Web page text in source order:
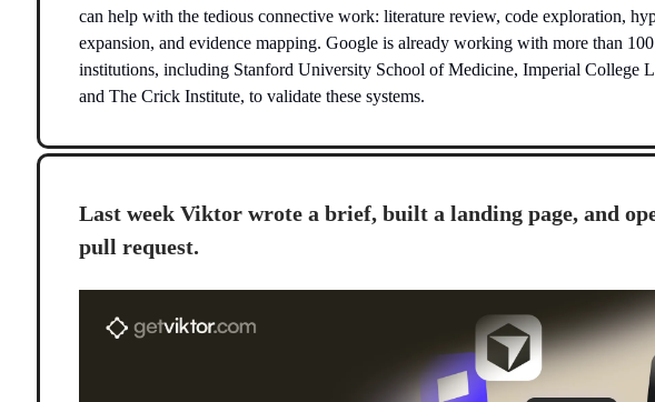
can help with the tedious connective work: literature review, code exploration,
expansion, and evidence mapping. Google is already working with more than 100
institutions, including Stanford University School of Medicine, Imperial College
and The Crick Institute, to validate these systems.
Last week Viktor wrote a brief, built a landing page, and
pull request.